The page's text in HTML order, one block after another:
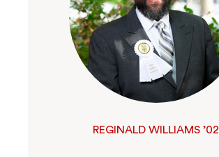
REGINALD WILLIAMS ’02